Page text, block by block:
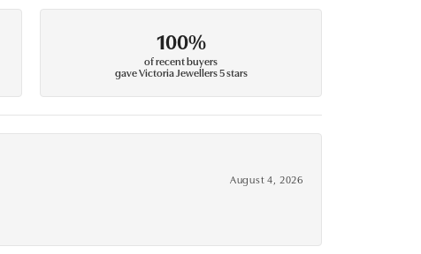
100%
of recent buyers
gave Victoria Jewellers 5 stars
August 4, 2026